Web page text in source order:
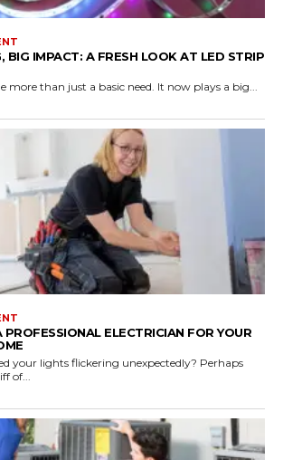
BIG IMPACT: A FRESH LOOK AT LED STRIP
more than just a basic need. It now plays a big...
PROFESSIONAL ELECTRICIAN FOR YOUR
your lights flickering unexpectedly? Perhaps
of...